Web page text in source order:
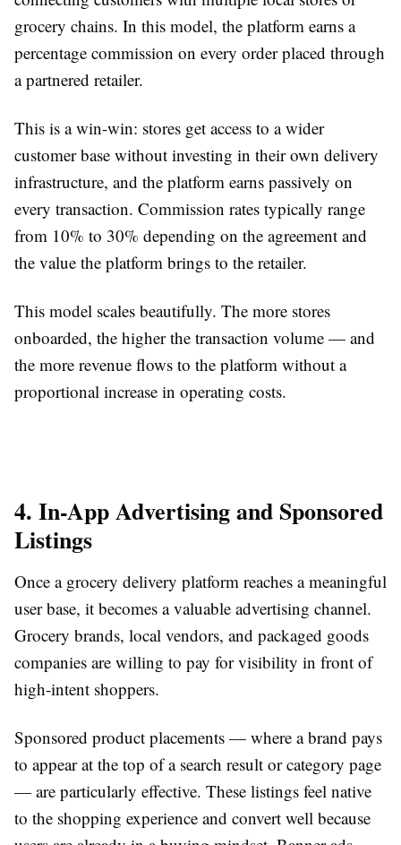
grocery chains. In this model, the platform earns a
percentage commission on every order placed through
a partnered retailer.
This is a win-win: stores get access to a wider
customer base without investing in their own delivery
infrastructure, and the platform earns passively on
every transaction. Commission rates typically range
from 10% to 30% depending on the agreement and
the value the platform brings to the retailer.
This model scales beautifully. The more stores
onboarded, the higher the transaction volume — and
the more revenue flows to the platform without a
proportional increase in operating costs.
4. In-App Advertising and Sponsored
Listings
Once a grocery delivery platform reaches a meaningful
user base, it becomes a valuable advertising channel.
Grocery brands, local vendors, and packaged goods
companies are willing to pay for visibility in front of
high-intent shoppers.
Sponsored product placements — where a brand pays
to appear at the top of a search result or category page
— are particularly effective. These listings feel native
to the shopping experience and convert well because